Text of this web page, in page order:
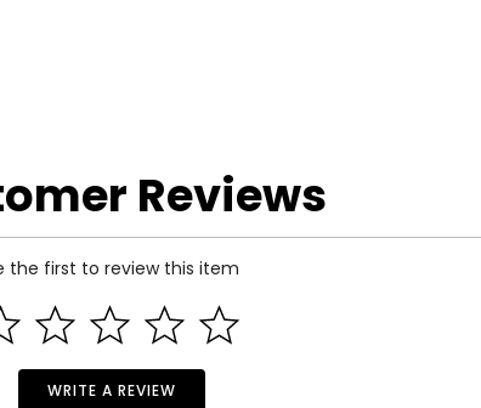
Reviews
the first to review this item
WRITE A REVIEW